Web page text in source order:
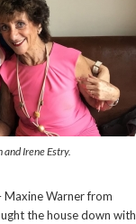
Irene Estry.
Warner from
the house down with